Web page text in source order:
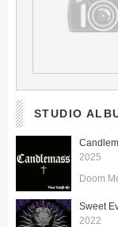
STUDIO
2025
Doom
Sweet
2022